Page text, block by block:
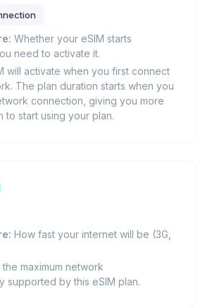
Whether your eSIM starts
need to activate it.
will activate when you first connect
The plan duration starts when you
connection, giving you more
to start using your plan.
How fast your internet will be (3G,
the maximum network
supported by this eSIM plan.